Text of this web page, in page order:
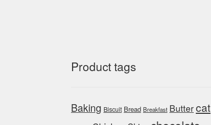
Product tags
Baking Biscuit Bread Breakfast Buttercat